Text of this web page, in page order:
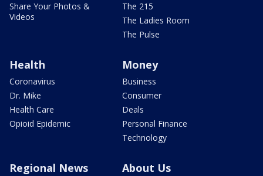
Share Your Photos &
Videos
The 215
The Ladies Room
The Pulse
Health
Coronavirus
Dr. Mike
Health Care
Opioid Epidemic
Money
Business
Consumer
Deals
Personal Finance
Technology
Regional News About Us